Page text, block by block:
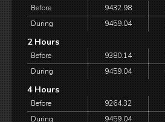
Before 9432.98
During
9459.04
2 Hours
Before 9380.14
During
9459.04
4 Hours
Before 9264.32
During
9459.04